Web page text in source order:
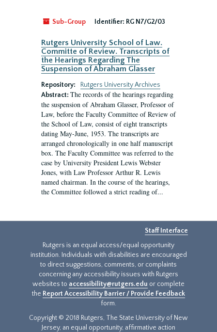
Sub-Group Identifier: RG N7/G2/03
Rutgers University School of Law.
Committe of Review. Transcripts of
the Hearings Regarding The
Suspension of Abraham Glasser
Repository:
Rutgers University Archives
Abstract: The records of the hearings regarding
the suspension of Abraham Glasser, Professor of
Law, before the Faculty Committee of Review of
the School of Law, consist of eight transcripts
dating May-June, 1953. The transcripts are
arranged chronologically in one half manuscript
box. The Faculty Committee was referred to the
case by University President Lewis Webster
Jones, with Law Professor Arthur R. Lewis
named chairman. In the course of the hearings,
the Committee followed a strict reading of...
Staff Interface
Rutgers is an equal access/equal opportunity
institution. Individuals with disabilities are encouraged
to direct suggestions, comments, or complaints
concerning any accessibility issues with Rutgers
websites to accessibility@rutgers.edu or complete
the Report Accessibility Barrier / Provide Feedback
form.
Copyright © 2018 Rutgers, The State University of New
Jersey, an equal opportunity, affirmative action